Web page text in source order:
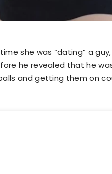
she was “dating” a
he revealed that he
and getting them on